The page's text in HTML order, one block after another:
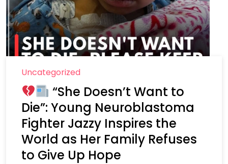
Uncategorized
“She Doesn’t Want to
Die”: Young Neuroblastoma
Fighter Jazzy Inspires the
World as Her Family Refuses
to Give Up Hope